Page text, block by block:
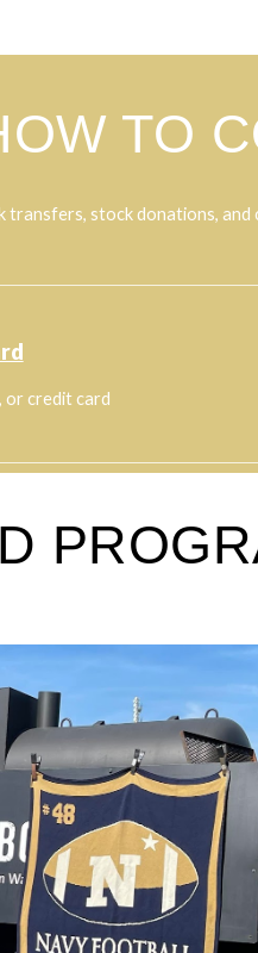
TO
transfers, stock donations,
or credit card